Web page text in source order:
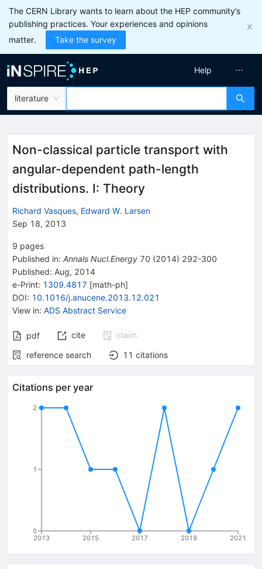
The CERN Library wants to learn about the HEP community’s
publishing practices. Your experiences and opinions
matter.
Take the survey
literature
Help
Non-classical particle transport with
angular-dependent path-length
distributions. I: Theory
Richard Vasques, Edward W. Larsen
Sep 18, 2013
9 pages
Published in: Annals Nucl.Energy 70 (2014) 292-300
Published: Aug, 2014
e-Print: 1309.4817 [math-ph]
DOI: 10.1016/j.anucene.2013.12.021
View in: ADS Abstract Service
pdf cite
claim
reference search
11 citations
Citations per year
2013 2015 2017 2019 2021
0
1
2